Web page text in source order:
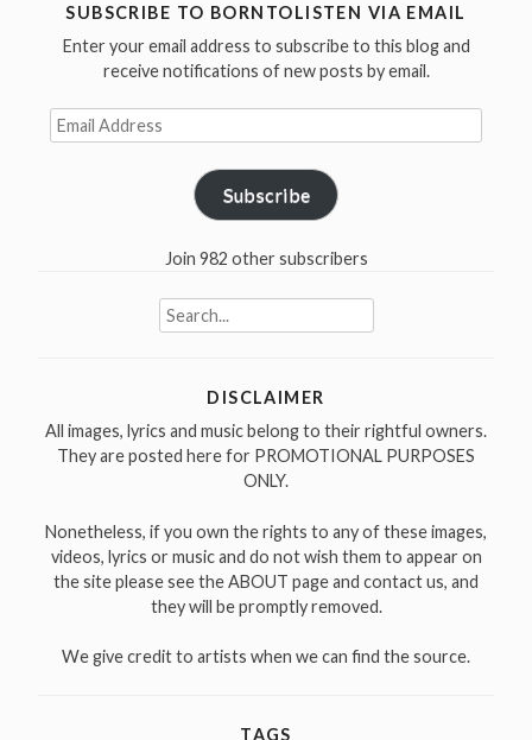
SUBSCRIBE TO BORNTOLISTEN VIA EMAIL
Enter your email address to subscribe to this blog and
receive notifications of new posts by email.
Email
Address
Subscribe
Join 982 other subscribers
Search
for:
DISCLAIMER
All images, lyrics and music belong to their rightful owners.
They are posted here for PROMOTIONAL PURPOSES
ONLY.
Nonetheless, if you own the rights to any of these images,
videos, lyrics or music and do not wish them to appear on
the site please see the ABOUT page and contact us, and
they will be promptly removed.
We give credit to artists when we can find the source.
TAGS